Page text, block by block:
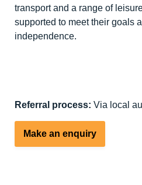
transport and a range of
supported to meet their goals
independence.
Referral process: Via local
Make an enquiry